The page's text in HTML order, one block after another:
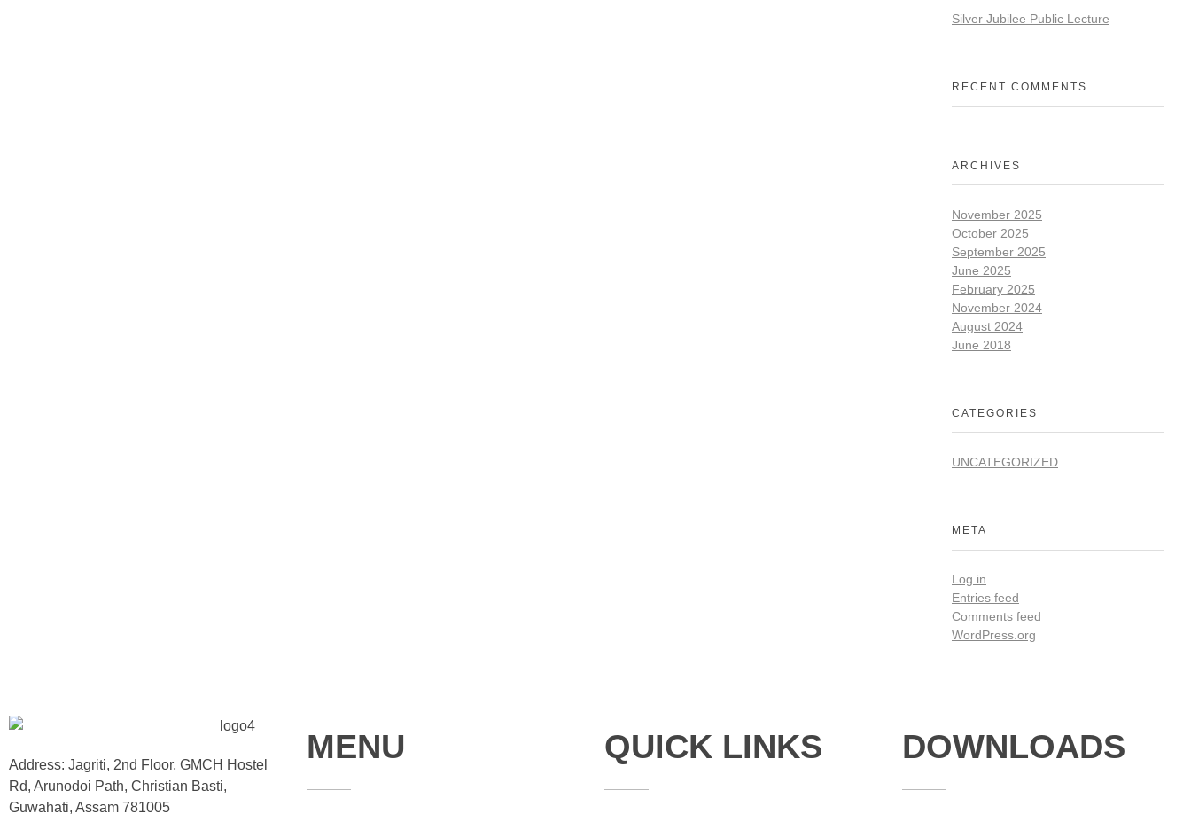
Silver Jubilee Public Lecture
RECENT COMMENTS
ARCHIVES
November 2025
October 2025
September 2025
June 2025
February 2025
November 2024
August 2024
June 2018
CATEGORIES
UNCATEGORIZED
META
Log in
Entries feed
Comments feed
WordPress.org
Address: Jagriti, 2nd Floor, GMCH Hostel
Rd, Arunodoi Path, Christian Basti,
Guwahati, Assam 781005
MENU QUICK LINKS DOWNLOADS